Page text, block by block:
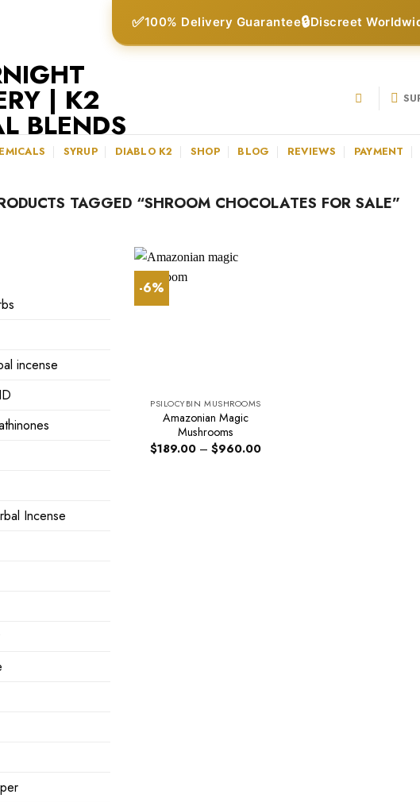
✅100% Delivery Guarantee🔒Discreet
SYRUP DIABLO K2 SHOP BLOG REVIEWS PAYMENT
TAGGED “SHROOM CHOCOLATES FOR SALE”
incense
Incense
-6%
PSILOCYBIN MUSHROOMS
Amazonian Magic
Mushrooms
$189.00 – $960.00Price